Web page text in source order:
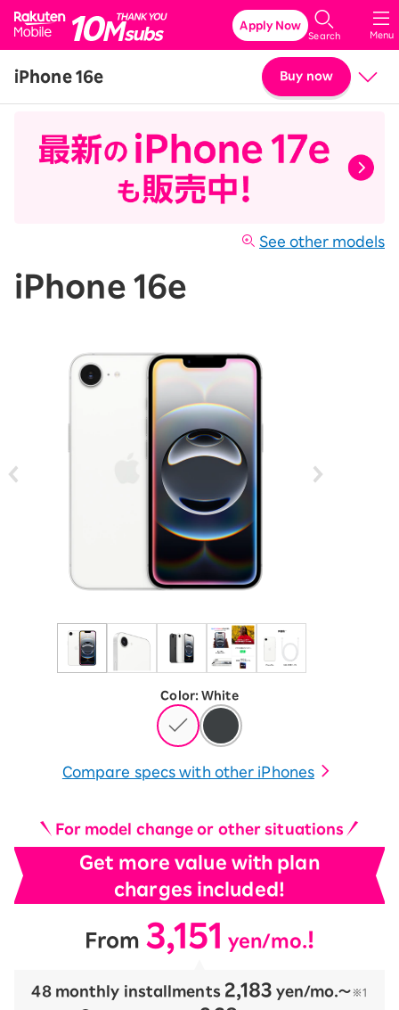
Rakuten Mobile
Menu
Search
Apply Now
iPhone 16e Buy now
See other models
iPhone 16e
Color: ​ ​White
Compare specs with other iPhones
For model change or other situations
Get more value with plan
charges included!
From 3,151 ​ ​yen/mo.!
48 monthly installments​ ​ 2,183 yen/mo.〜 ※1